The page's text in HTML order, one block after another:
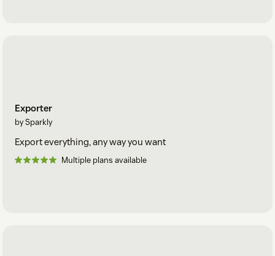
Exporter
by Sparkly
Export everything, any way you want
Multiple plans available